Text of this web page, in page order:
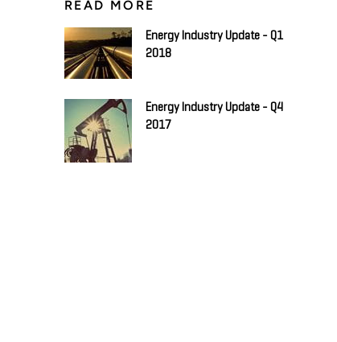
READ MORE
Energy Industry Update - Q1
2018
Energy Industry Update - Q4
2017